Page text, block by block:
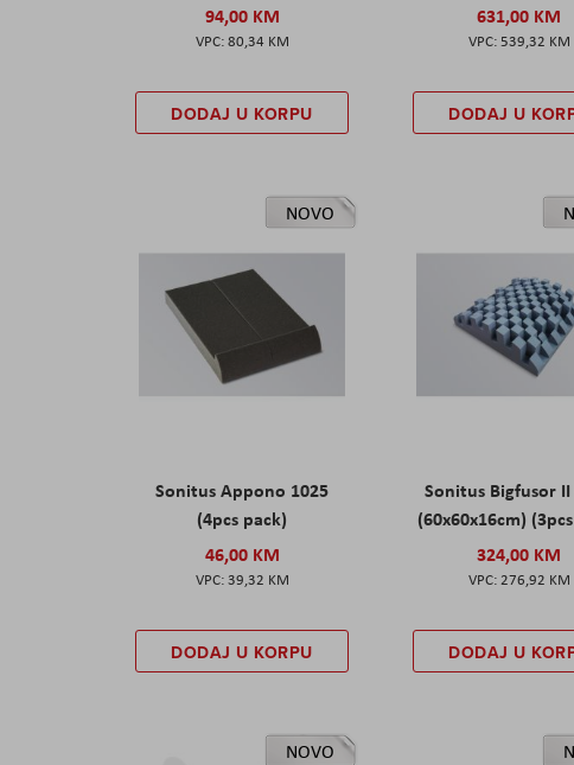
94,00 KM
80,34 KM
DODAJ U KORPU
631,00 KM
539,32 KM
DODAJ U
NOVO
Sonitus Appono 1025
(4pcs pack)
46,00 KM
39,32 KM
DODAJ U KORPU
Sonitus Bigfusor
(60x60x16cm)
324,00 KM
276,92 KM
DODAJ U
NOVO